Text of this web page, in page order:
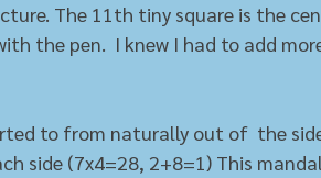
The 11th tiny square is the
the pen.  I knew I had to add
to from naturally out of  the
side (7x4=28, 2+8=1) This